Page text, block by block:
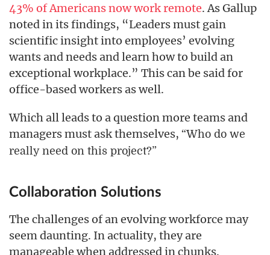
43% of Americans now work remote. As Gallup
noted in its findings, “Leaders must gain
scientific insight into employees’ evolving
wants and needs and learn how to build an
exceptional workplace.” This can be said for
office-based workers as well.
Which all leads to a question more teams and
managers must ask themselves, “Who do we
really need on this project?”
Collaboration Solutions
The challenges of an evolving workforce may
seem daunting. In actuality, they are
manageable when addressed in chunks.